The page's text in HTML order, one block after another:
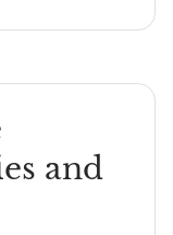
and